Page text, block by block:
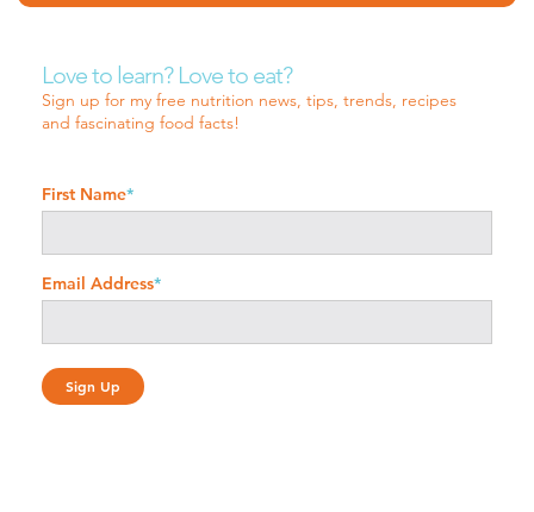
Love to learn? Love to eat?
Sign up for my free nutrition news, tips, trends, recipes
and fascinating food facts!
First Name*
Email Address*